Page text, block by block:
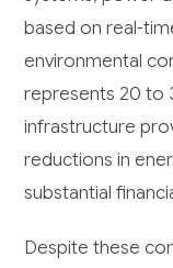
based on real-
environmental
represents 20 to
infrastructure
reductions in
substantial
Despite these